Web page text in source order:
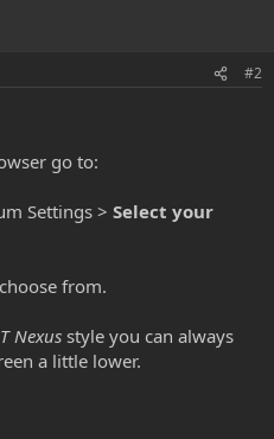
t #2
go to:
Settings > Select your
from.
Nexus style you can always
a little lower.